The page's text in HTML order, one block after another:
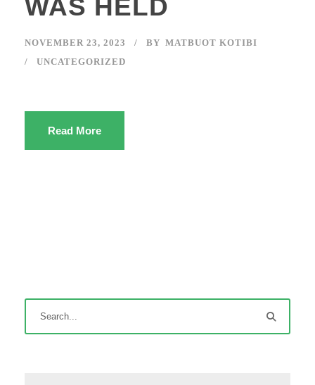
WAS HELD
NOVEMBER 23, 2023 BY MATBUOT KOTIBI
UNCATEGORIZED
Read More